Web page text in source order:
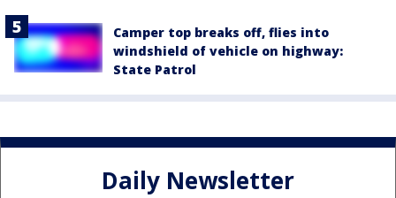
Camper top breaks off, flies into
windshield of vehicle on highway:
State Patrol
Daily Newsletter